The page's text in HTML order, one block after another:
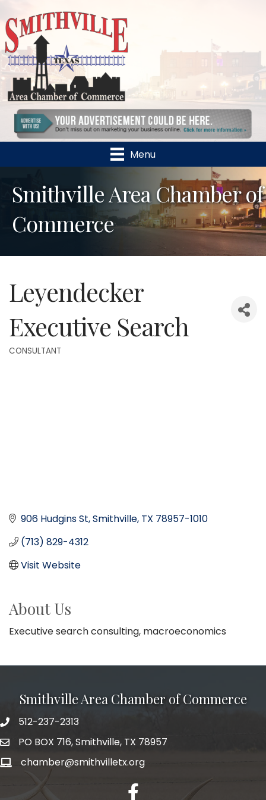
Menu
Smithville Area Chamber of
Commerce
Leyendecker
Executive Search
CONSULTANT
906 Hudgins St Smithville TX 78957-1010
(713) 829-4312
Visit Website
About Us
Executive search consulting, macroeconomics
Smithville Area Chamber of Commerce
512-237-2313
PO BOX 716, Smithville, TX 78957
chamber@smithvilletx.org
facebook